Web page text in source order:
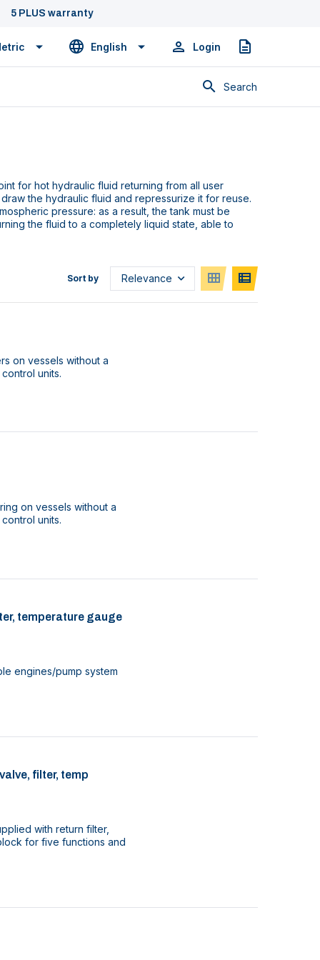
5 PLUS warranty
English Login Quote
Search
for hot hydraulic fluid returning from all user
the hydraulic fluid and repressurize it for reuse.
pressure: as a result, the tank must be
the fluid to a completely liquid state, able to
Sort by
on vessels without a
units.
on vessels without a
units.
temperature gauge
engines/pump system
filter, temp
with return filter,
for five functions and